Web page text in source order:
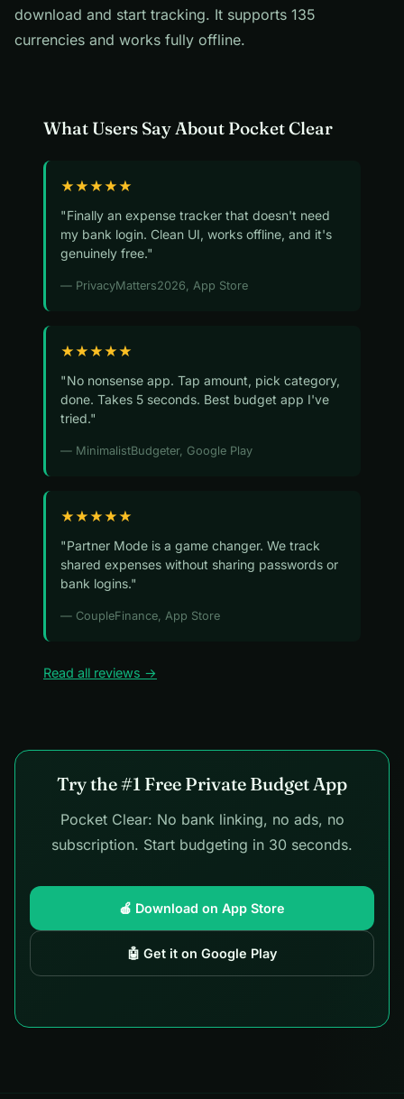
download and start tracking. It supports 135
currencies and works fully offline.
What Users Say About Pocket Clear
★★★★★
"Finally an expense tracker that doesn't need
my bank login. Clean UI, works offline, and it's
genuinely free."
— PrivacyMatters2026, App Store
★★★★★
"No nonsense app. Tap amount, pick category,
done. Takes 5 seconds. Best budget app I've
tried."
— MinimalistBudgeter, Google Play
★★★★★
"Partner Mode is a game changer. We track
shared expenses without sharing passwords or
bank logins."
— CoupleFinance, App Store
Read all reviews →
Try the #1 Free Private Budget App
Pocket Clear: No bank linking, no ads, no
subscription. Start budgeting in 30 seconds.
🍎 Download on App Store
🤖 Get it on Google Play